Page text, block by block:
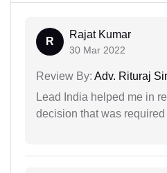
R
Rajat Kumar
30 Mar 2022
Review By: Adv. Rituraj
Lead India helped me in
decision that was